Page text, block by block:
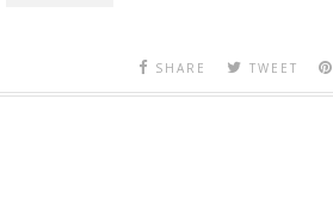
SHARE TWEET